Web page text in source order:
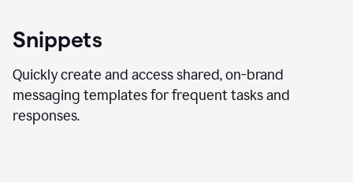
Snippets
Quickly create and access shared, on-brand
messaging templates for frequent tasks and
responses.